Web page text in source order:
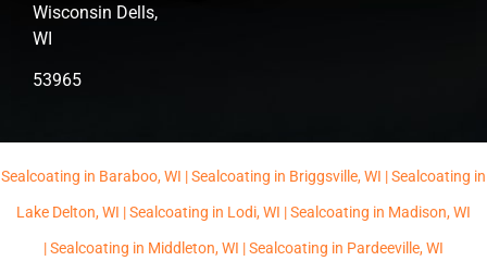
Wisconsin Dells,
WI
53965
Sealcoating in Baraboo, WI |Sealcoating in Briggsville, WI |Sealcoating in
Lake Delton, WI |Sealcoating in Lodi, WI |Sealcoating in Madison, WI
|Sealcoating in Middleton, WI |Sealcoating in Pardeeville, WI